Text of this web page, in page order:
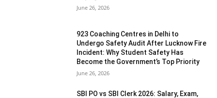
June 26, 2026
923 Coaching Centres in Delhi to
Undergo Safety Audit After Lucknow Fire
Incident: Why Student Safety Has
Become the Government’s Top Priority
June 26, 2026
SBI PO vs SBI Clerk 2026: Salary, Exam,